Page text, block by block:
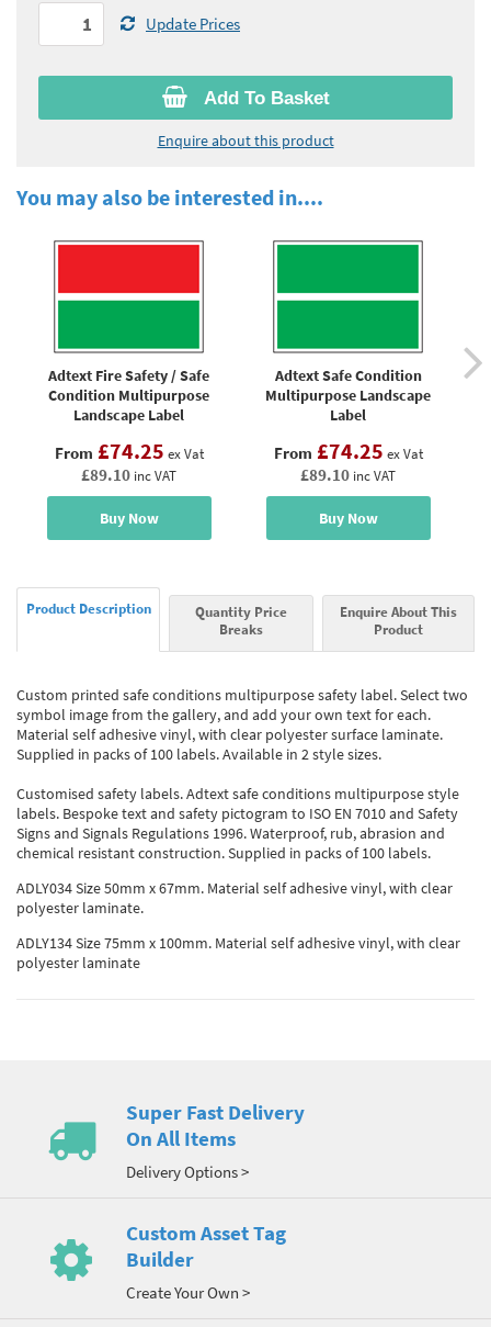
Add To Basket
Enquire about this product
Update Prices
You may also be interested in....
Adtext Fire Safety / Safe
Condition Multipurpose
Landscape Label
From £74.25 ex Vat
£89.10 inc VAT
Buy Now
Adtext Safe Condition
Multipurpose Landscape
Label
From £74.25 ex Vat
£89.10 inc VAT
Buy Now
Product Description
Quantity Price
Breaks
Enquire About This
Product
Custom printed safe conditions multipurpose safety label. Select two
symbol image from the gallery, and add your own text for each.
Material self adhesive vinyl, with clear polyester surface laminate.
Supplied in packs of 100 labels. Available in 2 style sizes.
Customised safety labels. Adtext safe conditions multipurpose style
labels. Bespoke text and safety pictogram to ISO EN 7010 and Safety
Signs and Signals Regulations 1996. Waterproof, rub, abrasion and
chemical resistant construction. Supplied in packs of 100 labels.
ADLY034 Size 50mm x 67mm. Material self adhesive vinyl, with clear
polyester laminate.
ADLY134 Size 75mm x 100mm. Material self adhesive vinyl, with clear
polyester laminate
Super Fast Delivery
On All Items
Delivery Options >
Custom Asset Tag
Builder
Create Your Own >